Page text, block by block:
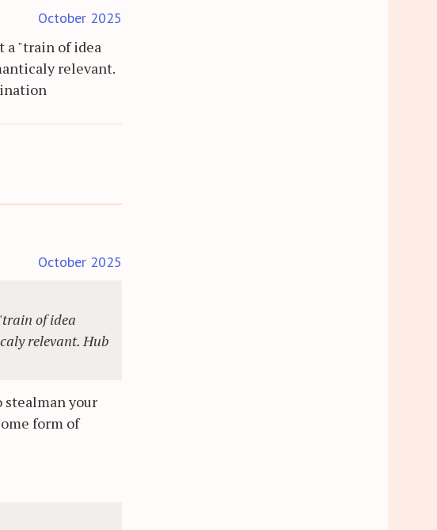
October 2025
a "train of idea
relevant.
October 2025
of idea
relevant. Hub
stealman your
form of